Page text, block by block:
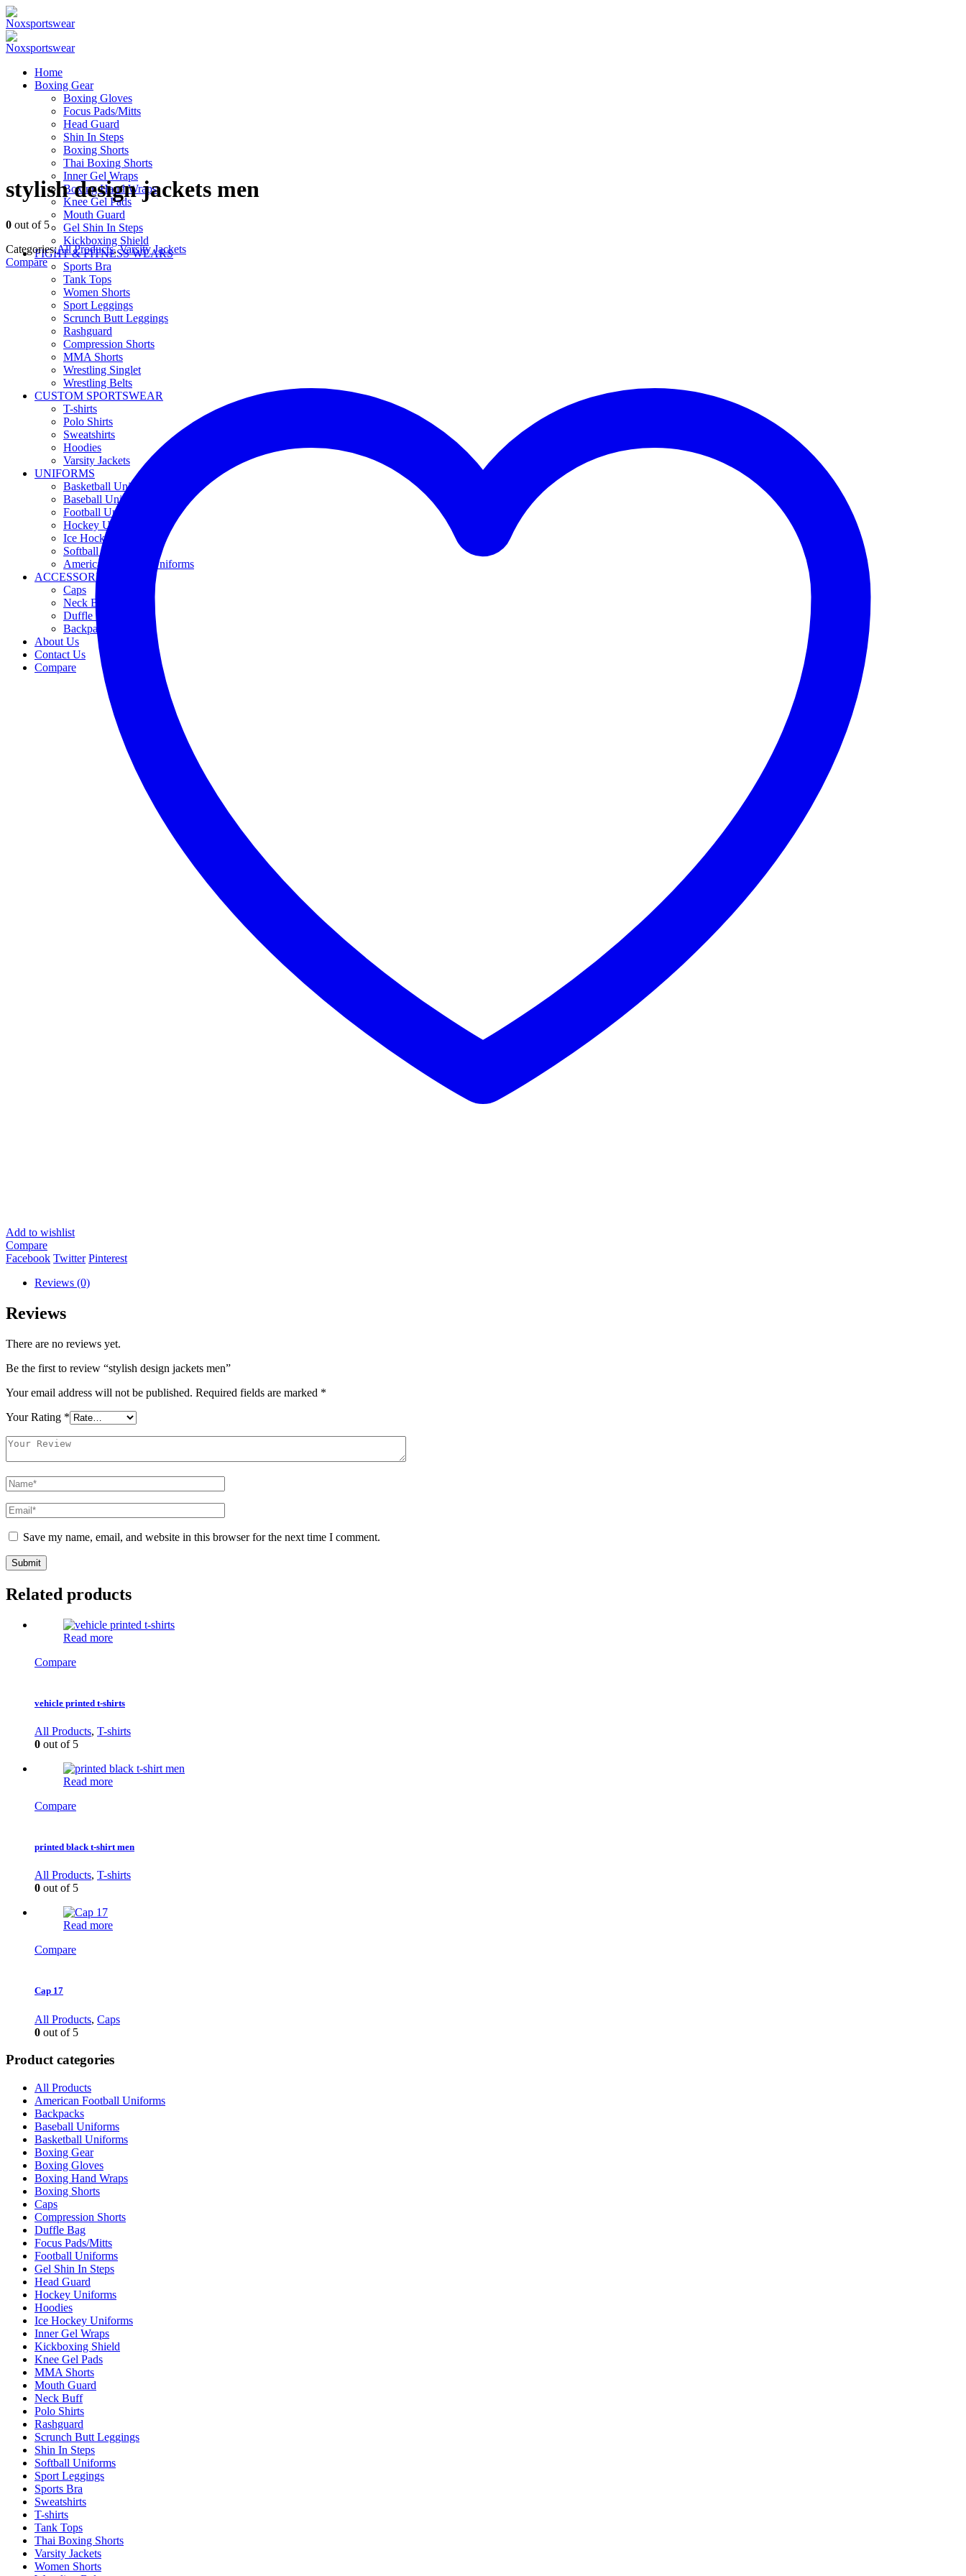
Home
Boxing Gear
Boxing Gloves
Focus Pads/Mitts
Head Guard
Shin In Steps
Boxing Shorts
Thai Boxing Shorts
Inner Gel Wraps
Boxing Hand Wraps
Knee Gel Pads
Mouth Guard
Gel Shin In Steps
Kickboxing Shield
FIGHT & FITNESS WEARS
Sports Bra
Tank Tops
Women Shorts
Sport Leggings
Scrunch Butt Leggings
Rashguard
Compression Shorts
MMA Shorts
Wrestling Singlet
Wrestling Belts
CUSTOM SPORTSWEAR
T-shirts
Polo Shirts
Sweatshirts
Hoodies
Varsity Jackets
UNIFORMS
Basketball Uniforms
Baseball Uniforms
Football Uniforms
Hockey Uniforms
Ice Hockey Uniforms
Softball Uniforms
American Football Uniforms
ACCESSORIES
Caps
Neck Buff
Duffle Bag
Backpacks
About Us
Contact Us
Compare
stylish design jackets men
0 out of 5
Categories:All Products,Varsity Jackets
Compare
Add to wishlist
Compare
Facebook Twitter Pinterest
Reviews (0)
Reviews
There are no reviews yet.
Be the first to review “stylish design jackets men”
Your email address will not be published. Required fields are marked *
Your Rating *
Save my name, email, and website in this browser for the next time I comment.
Related products
Read more
Compare
vehicle printed t-shirts
All Products, T-shirts
0 out of 5
Read more
Compare
printed black t-shirt men
All Products, T-shirts
0 out of 5
Read more
Compare
Cap 17
All Products, Caps
0 out of 5
Product categories
All Products
American Football Uniforms
Backpacks
Baseball Uniforms
Basketball Uniforms
Boxing Gear
Boxing Gloves
Boxing Hand Wraps
Boxing Shorts
Caps
Compression Shorts
Duffle Bag
Focus Pads/Mitts
Football Uniforms
Gel Shin In Steps
Head Guard
Hockey Uniforms
Hoodies
Ice Hockey Uniforms
Inner Gel Wraps
Kickboxing Shield
Knee Gel Pads
MMA Shorts
Mouth Guard
Neck Buff
Polo Shirts
Rashguard
Scrunch Butt Leggings
Shin In Steps
Softball Uniforms
Sport Leggings
Sports Bra
Sweatshirts
T-shirts
Tank Tops
Thai Boxing Shorts
Varsity Jackets
Women Shorts